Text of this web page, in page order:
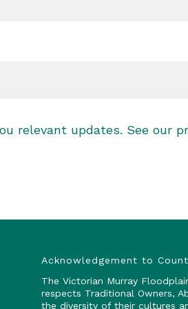
relevant updates. See our
Acknowledgement to
The Victorian Murray
respects Traditional Owners,
the diversity of their cultures